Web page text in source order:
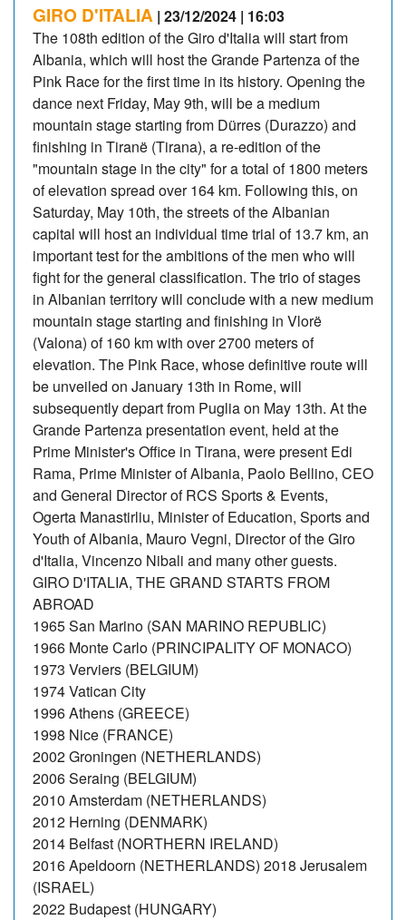
GIRO D'ITALIA | 23/12/2024 | 16:03
The 108th edition of the Giro d'Italia will start from
Albania, which will host the Grande Partenza of the
Pink Race for the first time in its history. Opening the
dance next Friday, May 9th, will be a medium
mountain stage starting from Dürres (Durazzo) and
finishing in Tiranë (Tirana), a re-edition of the
"mountain stage in the city" for a total of 1800 meters
of elevation spread over 164 km. Following this, on
Saturday, May 10th, the streets of the Albanian
capital will host an individual time trial of 13.7 km, an
important test for the ambitions of the men who will
fight for the general classification. The trio of stages
in Albanian territory will conclude with a new medium
mountain stage starting and finishing in Vlorë
(Valona) of 160 km with over 2700 meters of
elevation. The Pink Race, whose definitive route will
be unveiled on January 13th in Rome, will
subsequently depart from Puglia on May 13th. At the
Grande Partenza presentation event, held at the
Prime Minister's Office in Tirana, were present Edi
Rama, Prime Minister of Albania, Paolo Bellino, CEO
and General Director of RCS Sports & Events,
Ogerta Manastirliu, Minister of Education, Sports and
Youth of Albania, Mauro Vegni, Director of the Giro
d'Italia, Vincenzo Nibali and many other guests.
GIRO D'ITALIA, THE GRAND STARTS FROM
ABROAD
1965 San Marino (SAN MARINO REPUBLIC)
1966 Monte Carlo (PRINCIPALITY OF MONACO)
1973 Verviers (BELGIUM)
1974 Vatican City
1996 Athens (GREECE)
1998 Nice (FRANCE)
2002 Groningen (NETHERLANDS)
2006 Seraing (BELGIUM)
2010 Amsterdam (NETHERLANDS)
2012 Herning (DENMARK)
2014 Belfast (NORTHERN IRELAND)
2016 Apeldoorn (NETHERLANDS) 2018 Jerusalem
(ISRAEL)
2022 Budapest (HUNGARY)